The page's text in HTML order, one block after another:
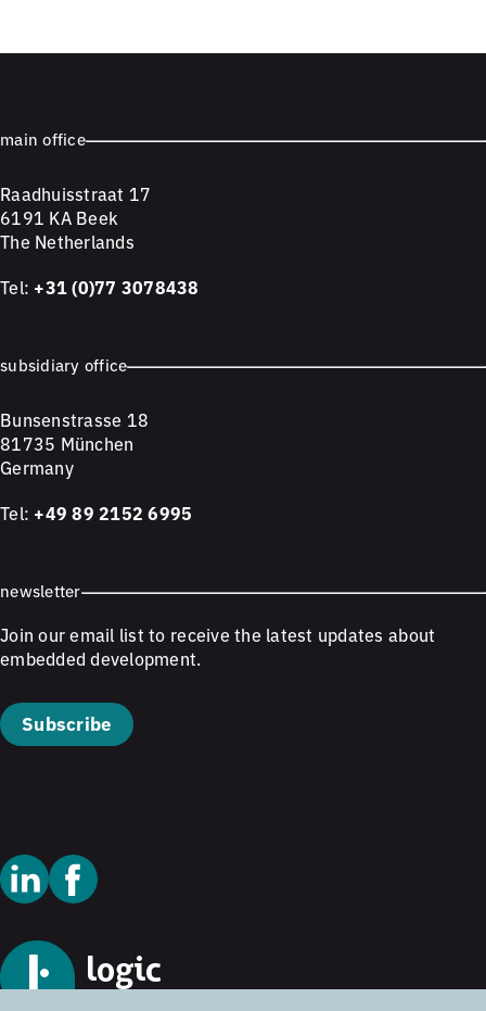
main office
Raadhuisstraat 17
6191 KA Beek
The Netherlands
Tel: +31 (0)77 3078438
subsidiary office
Bunsenstrasse 18
81735 München
Germany
Tel: +49 89 2152 6995
newsletter
Join our email list to receive the latest updates about
embedded development.
Subscribe